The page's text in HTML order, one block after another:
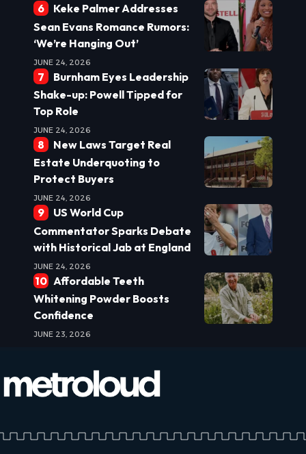
Keke Palmer Addresses
Sean Evans Romance Rumors:
‘We’re Hanging Out’
JUNE 24, 2026
Burnham Eyes Leadership
Shake-up: Powell Tipped for
Top Role
JUNE 24, 2026
New Laws Target Real
Estate Underquoting to
Protect Buyers
JUNE 24, 2026
US World Cup
Commentator Sparks Debate
with Historical Jab at England
JUNE 24, 2026
Affordable Teeth
Whitening Powder Boosts
Confidence
JUNE 23, 2026